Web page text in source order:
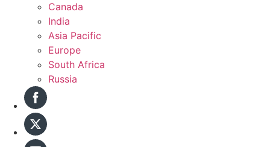
Canada
India
Asia Pacific
Europe
South Africa
Russia